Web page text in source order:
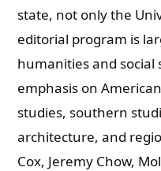
state, not only the
editorial program is
humanities and social
emphasis on
studies, southern
architecture, and
Cox, Jeremy Chow,